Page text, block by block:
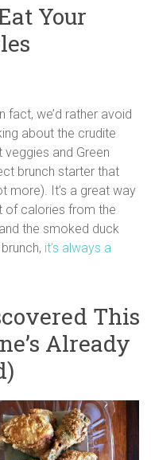
Your
fact, we’d rather avoid
about the crudite
veggies and Green
brunch starter that
more). It’s a great way
of calories from the
the smoked duck
it’s always a
This
Already